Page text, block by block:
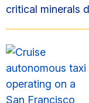
critical minerals